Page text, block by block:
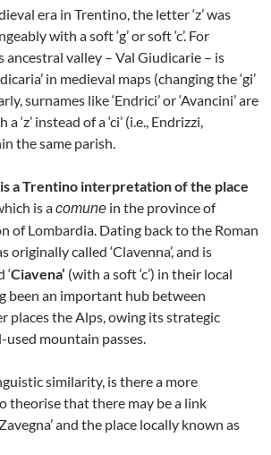
era in Trentino, the letter ‘z’ was
with a soft ‘g’ or soft ‘c’. For
ancestral valley – Val Giudicarie – is
in medieval maps (changing the ‘gi’
surnames like ‘Endrici’ or ‘Avancini’ are
‘z’ instead of a ‘ci’ (i.e., Endrizzi,
the same parish.
is a Trentino interpretation of the place
is acomune in the province of
of Lombardia. Dating back to the Roman
originally called ‘Clavenna’, and is
‘Ciavena’ (with a soft ‘c’) in their local
been an important hub between
places the Alps, owing its strategic
used mountain passes.
similarity, is there a more
theorise that there may be a link
and the place locally known as